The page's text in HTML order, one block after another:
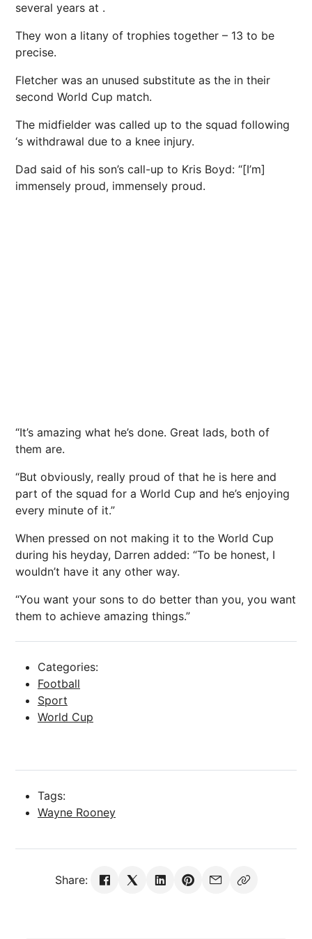
several years at .
They won a litany of trophies together – 13 to be
precise.
Fletcher was an unused substitute as the in their
second World Cup match.
The midfielder was called up to the squad following
‘s withdrawal due to a knee injury.
Dad said of his son’s call-up to Kris Boyd: “[I’m]
immensely proud, immensely proud.
“It’s amazing what he’s done. Great lads, both of
them are.
“But obviously, really proud of that he is here and
part of the squad for a World Cup and he’s enjoying
every minute of it.”
When pressed on not making it to the World Cup
during his heyday, Darren added: “To be honest, I
wouldn’t have it any other way.
“You want your sons to do better than you, you want
them to achieve amazing things.”
Categories:
Football
Sport
World Cup
Tags:
Wayne Rooney
Share: